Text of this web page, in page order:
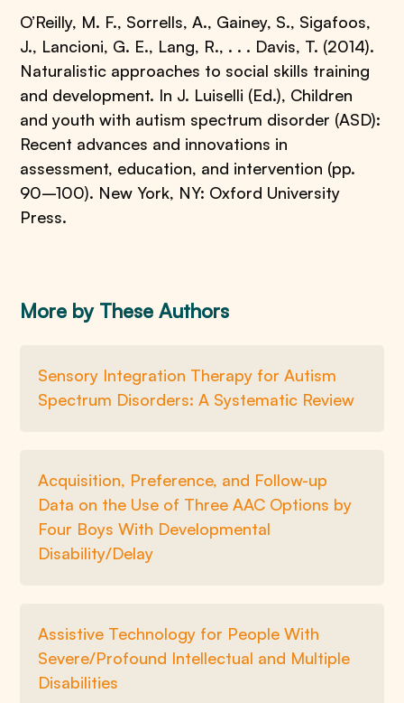
O’Reilly, M. F., Sorrells, A., Gainey, S., Sigafoos,
J., Lancioni, G. E., Lang, R., . . . Davis, T. (2014).
Naturalistic approaches to social skills training
and development. In J. Luiselli (Ed.), Children
and youth with autism spectrum disorder (ASD):
Recent advances and innovations in
assessment, education, and intervention (pp.
90–100). New York, NY: Oxford University
Press.
More by These Authors
Sensory Integration Therapy for Autism
Spectrum Disorders: A Systematic Review
Acquisition, Preference, and Follow-up
Data on the Use of Three AAC Options by
Four Boys With Developmental
Disability/Delay
Assistive Technology for People With
Severe/Profound Intellectual and Multiple
Disabilities